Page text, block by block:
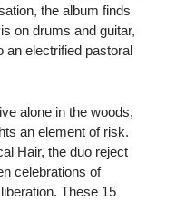
the album finds
on drums and guitar,
an electrified pastoral
alone in the woods,
an element of risk.
Hair, the duo reject
celebrations of
These 15